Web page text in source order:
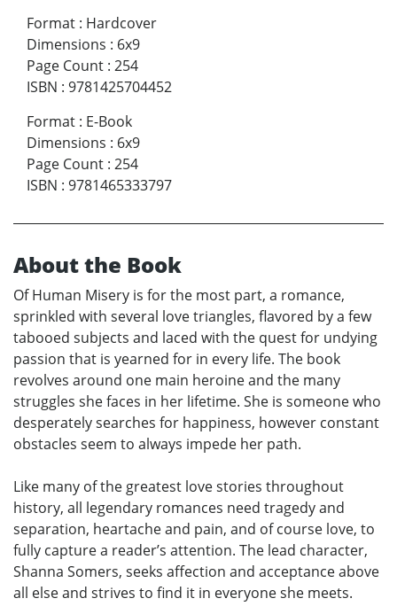
Format : Hardcover
Dimensions : 6x9
Page Count : 254
ISBN : 9781425704452
Format : E-Book
Dimensions : 6x9
Page Count : 254
ISBN : 9781465333797
About the Book
Of Human Misery is for the most part, a romance,
sprinkled with several love triangles, flavored by a few
tabooed subjects and laced with the quest for undying
passion that is yearned for in every life. The book
revolves around one main heroine and the many
struggles she faces in her lifetime. She is someone who
desperately searches for happiness, however constant
obstacles seem to always impede her path.
Like many of the greatest love stories throughout
history, all legendary romances need tragedy and
separation, heartache and pain, and of course love, to
fully capture a reader’s attention. The lead character,
Shanna Somers, seeks affection and acceptance above
all else and strives to find it in everyone she meets.